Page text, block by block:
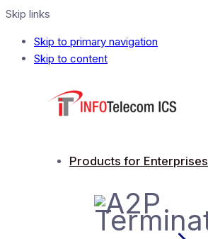
Skip links
Skip to primary navigation
Skip to content
Products for Enterprises